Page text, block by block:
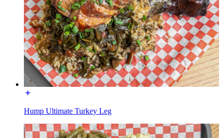
Hump Ultimate Turkey Leg